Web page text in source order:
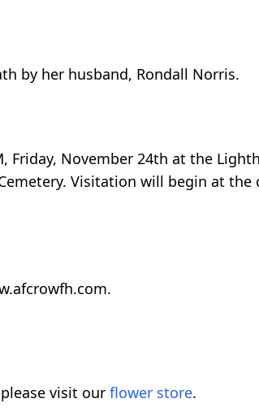
by her husband, Rondall Norris.
Friday, November 24th at the
Visitation will begin at the
visit our flower store.